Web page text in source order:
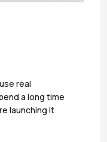
real
a long time
launching it